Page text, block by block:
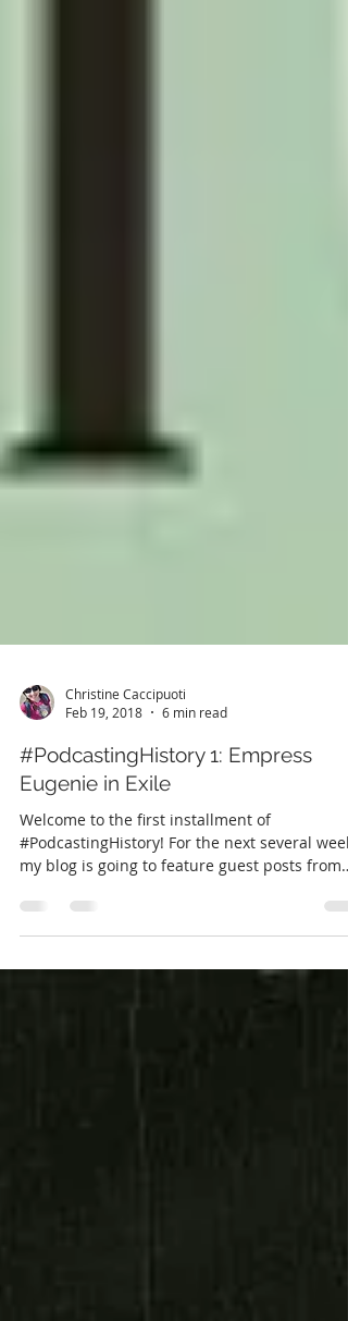
Feb 19, 2018
6 min read
#PodcastingHistory 1: Empress
Eugenie in Exile
Welcome to the first installment of
my blog is going to feature guest posts from
some...